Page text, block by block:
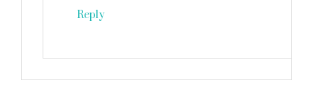
Reply